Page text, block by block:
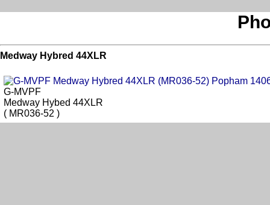
Medway Hybred 44XLR
G-MVPF
Medway Hybed 44XLR
( MR036-52 )